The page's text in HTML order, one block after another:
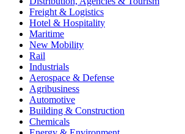
Freight & Logistics
Hotel & Hospitality
Maritime
New Mobility
Rail
Industrials
Aerospace & Defense
Agribusiness
Automotive
Building & Construction
Chemicals